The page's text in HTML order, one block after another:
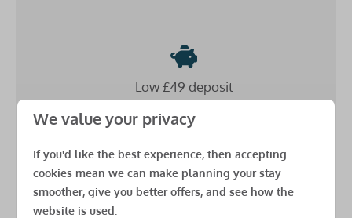
Carbon monoxide detector
Smoke detector
Additional benefits
Beds made up for your arrival
USB charging points in all rooms
Low £49 deposit
Secure your stay for just asmall down payment
spread the cost
until 8 weeks before arrival
(as long as you book more than 8 weeks before arrival)
We value your privacy
If you'd like the best experience, then accepting
cookies mean we can make planning your stay
smoother, give you better offers, and see how the
website is used.